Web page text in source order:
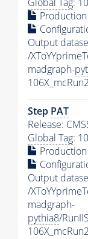
Output
/
madgraph-
Step PAT
Release:
Global Tag:
Output
/
madgraph-
pythia8/